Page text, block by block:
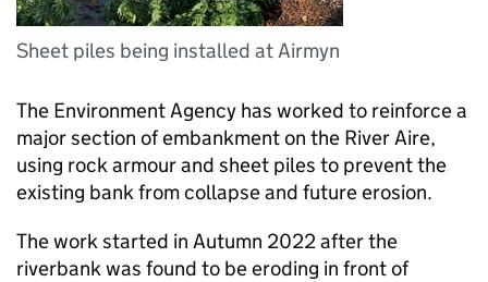
Sheet piles being installed at Airmyn
The Environment Agency has worked to reinforce a
major section of embankment on the River Aire,
using rock armour and sheet piles to prevent the
existing bank from collapse and future erosion.
The work started in Autumn 2022 after the
riverbank was found to be eroding in front of